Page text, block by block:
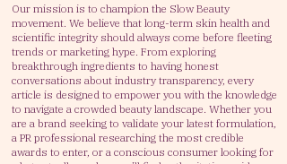
Our mission is to champion the Slow Beauty
movement. We believe that long-term skin health and
scientific integrity should always come before fleeting
trends or marketing hype. From exploring
breakthrough ingredients to having honest
conversations about industry transparency, every
article is designed to empower you with the knowledge
to navigate a crowded beauty landscape. Whether you
are a brand seeking to validate your latest formulation,
a PR professional researching the most credible
awards to enter, or a conscious consumer looking for